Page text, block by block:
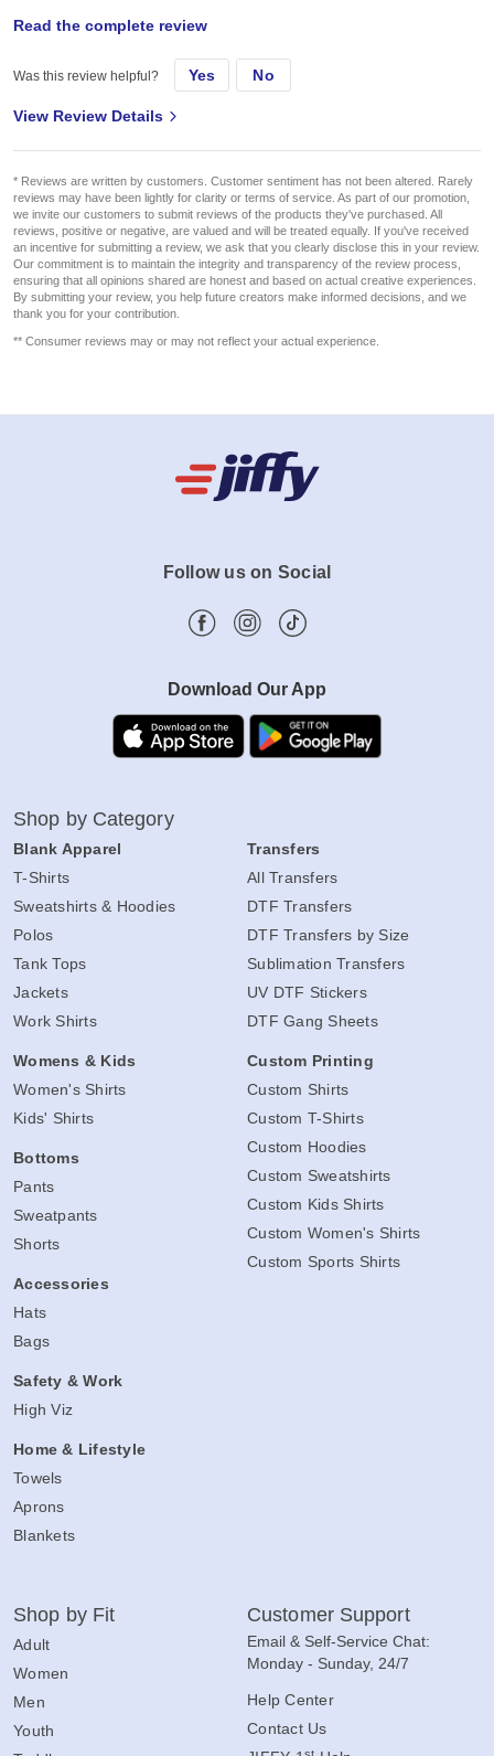
HA,I LIKE IT,AH HA,AH HA!!!!!!!!!!!!!!!!!!
Read the complete review
Was this review helpful? Yes No
View Review Details
* Reviews are written by customers. Customer sentiment has not been altered. Rarely
reviews may have been lightly for clarity or terms of service. As part of our promotion,
we invite our customers to submit reviews of the products they've purchased. All
reviews, positive or negative, are valued and will be treated equally. If you've received
an incentive for submitting a review, we ask that you clearly disclose this in your review.
Our commitment is to maintain the integrity and transparency of the review process,
ensuring that all opinions shared are honest and based on actual creative experiences.
By submitting your review, you help future creators make informed decisions, and we
thank you for your contribution.
** Consumer reviews may or may not reflect your actual experience.
Follow us on Social
Download Our App
Shop by Category
Blank Apparel
T-Shirts
Sweatshirts & Hoodies
Polos
Tank Tops
Jackets
Work Shirts
Womens & Kids
Women's Shirts
Kids' Shirts
Bottoms
Pants
Sweatpants
Shorts
Accessories
Hats
Bags
Safety & Work
High Viz
Home & Lifestyle
Towels
Aprons
Blankets
Transfers
All Transfers
DTF Transfers
DTF Transfers by Size
Sublimation Transfers
UV DTF Stickers
DTF Gang Sheets
Custom Printing
Custom Shirts
Custom T-Shirts
Custom Hoodies
Custom Sweatshirts
Custom Kids Shirts
Custom Women's Shirts
Custom Sports Shirts
Shop by Fit
Adult
Women
Men
Youth
Customer Support
Email & Self-Service Chat:
Monday - Sunday, 24/7
Help Center
Contact Us
st